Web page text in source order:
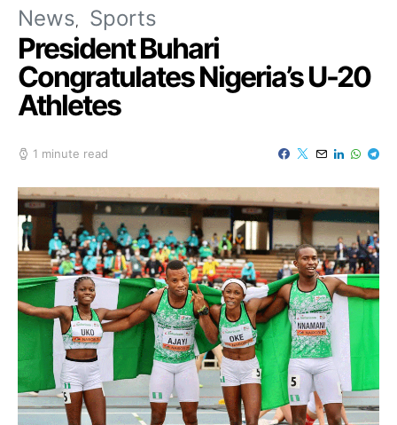
News Sports
President Buhari
Congratulates Nigeria’s U-20
Athletes
1 minute read